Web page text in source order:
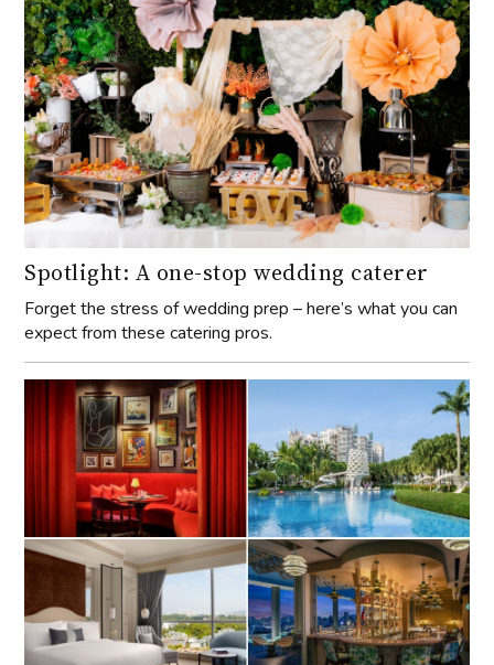
Spotlight: A one-stop wedding caterer
Forget the stress of wedding prep – here’s what you can
expect from these catering pros.